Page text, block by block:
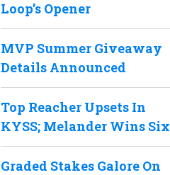
Loop’s Opener
MVP Summer Giveaway
Details Announced
Top Reacher Upsets In
KYSS; Melander Wins Six
Graded Stakes Galore On